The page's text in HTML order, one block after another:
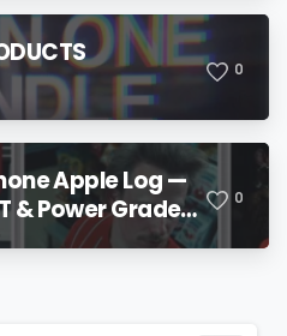
0
Apple Log —
& Power Grade
0